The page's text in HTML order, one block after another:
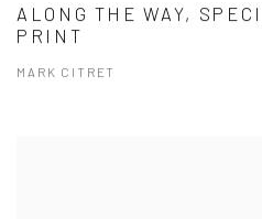
ALONG THE WAY,
PRINT
MARK CITRET